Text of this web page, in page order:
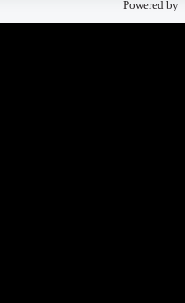
Powered by